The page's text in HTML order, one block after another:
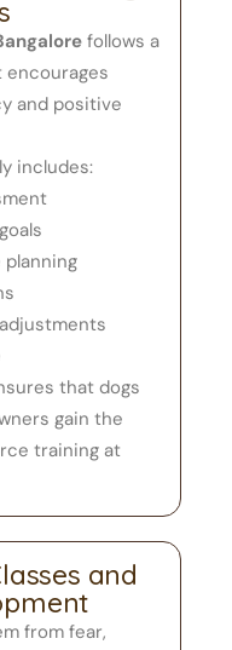
follows a
and positive
includes:
planning
that dogs
gain the
training at
and
from fear,